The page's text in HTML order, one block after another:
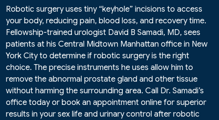
Robotic surgery uses tiny “keyhole” incisions to access
your body, reducing pain, blood loss, and recovery time.
Fellowship-trained urologist David B Samadi, MD, sees
patients at his Central Midtown Manhattan office in New
York City to determine if robotic surgery is the right
choice. The precise instruments he uses allow him to
remove the abnormal prostate gland and other tissue
without harming the surrounding area. Call Dr. Samadi’s
office today or book an appointment online for superior
results in your sex life and urinary control after robotic